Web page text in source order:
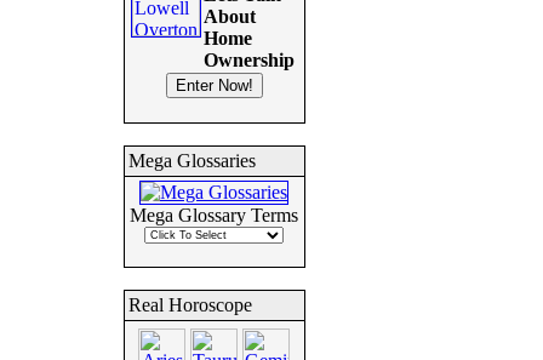
About
Home
Ownership
Mega Glossaries
Mega Glossary Terms
Real Horoscope